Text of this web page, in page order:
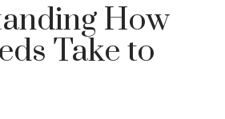
How
Take to